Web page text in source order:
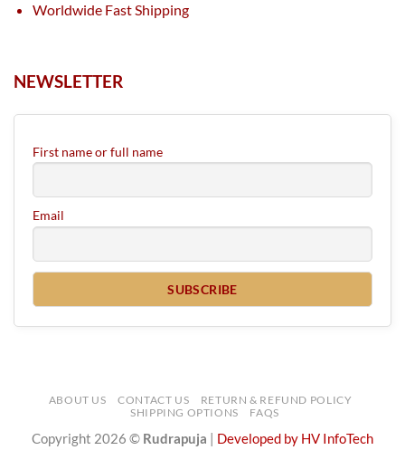
Worldwide Fast Shipping
NEWSLETTER
First name or full name
Email
ABOUT US CONTACT US
RETURN & REFUND POLICY
SHIPPING OPTIONS
FAQS
Copyright 2026 © Rudrapuja Developed by HV InfoTech